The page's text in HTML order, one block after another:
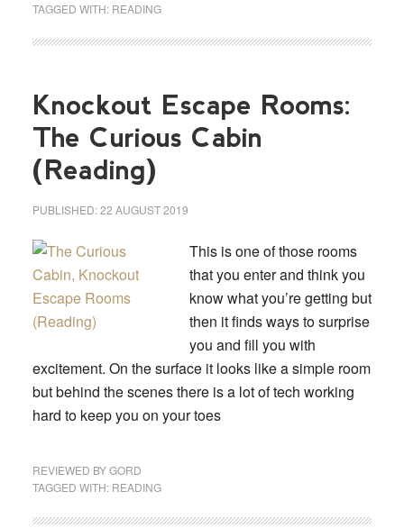
TAGGED WITH: READING
Knockout Escape Rooms:
The Curious Cabin
(Reading)
PUBLISHED:22 AUGUST 2019
This is one of those rooms
that you enter and think you
know what you’re getting but
then it finds ways to surprise
you and fill you with
excitement. On the surface it looks like a simple room
but behind the scenes there is a lot of tech working
hard to keep you on your toes
REVIEWED BYGORD
TAGGED WITH: READING